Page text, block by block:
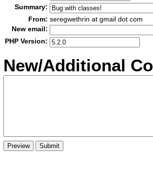
Summary:
From: seregwethrin at gmail dot com
New email:
PHP Version:
New/Additional Co